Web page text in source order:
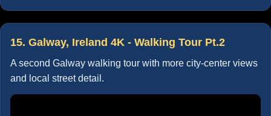
15. Galway, Ireland 4K - Walking Tour Pt.2
A second Galway walking tour with more city-center views
and local street detail.